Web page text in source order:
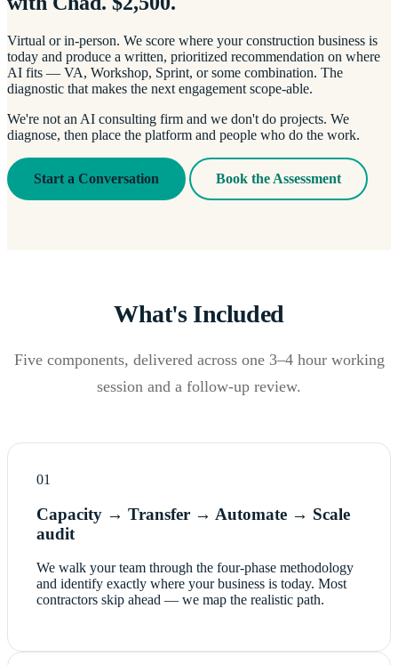
Virtual or in-person. We score where your construction business is
today and produce a written, prioritized recommendation on where
AI fits — VA, Workshop, Sprint, or some combination. The
diagnostic that makes the next engagement scope-able.
We're not an AI consulting firm and we don't do projects. We
diagnose, then place the platform and people who do the work.
Start a Conversation Book the Assessment
What's Included
Five components, delivered across one 3–4 hour working
session and a follow-up review.
01
Capacity → Transfer → Automate → Scale
audit
We walk your team through the four-phase methodology
and identify exactly where your business is today. Most
contractors skip ahead — we map the realistic path.